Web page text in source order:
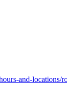
and-locations/